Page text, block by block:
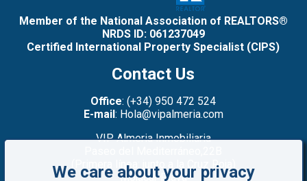
Member of the National Association of REALTORS®
NRDS ID: 061237049
Certified International Property Specialist (CIPS)
Contact Us
Office: (+34) 950 472 524
E-mail: Hola@vipalmeria.com
VIP Almeria Inmobiliaria
(Primera línea: junto a la Cruz Roja)
Mojacar Playa
We care about your privacy